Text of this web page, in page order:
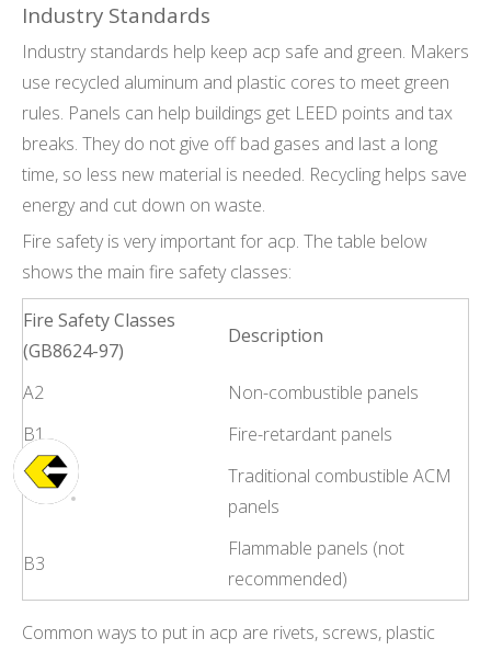
Industry Standards
Industry standards help keep acp safe and green. Makers
use recycled aluminum and plastic cores to meet green
rules. Panels can help buildings get LEED points and tax
breaks. They do not give off bad gases and last a long
time, so less new material is needed. Recycling helps save
energy and cut down on waste.
Fire safety is very important for acp. The table below
shows the main fire safety classes:
Fire Safety Classes
(GB8624-97)
Description
A2
Non-combustible panels
B1
Fire-retardant panels
B2
Traditional combustible ACM
panels
B3
Flammable panels (not
recommended)
Common ways to put in acp are rivets, screws, plastic